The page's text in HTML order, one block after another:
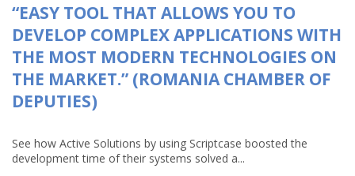
“EASY TOOL THAT ALLOWS YOU TO
DEVELOP COMPLEX APPLICATIONS WITH
THE MOST MODERN TECHNOLOGIES ON
THE MARKET.” (ROMANIA CHAMBER OF
DEPUTIES)
See how Active Solutions by using Scriptcase boosted the
development time of their systems solved a...